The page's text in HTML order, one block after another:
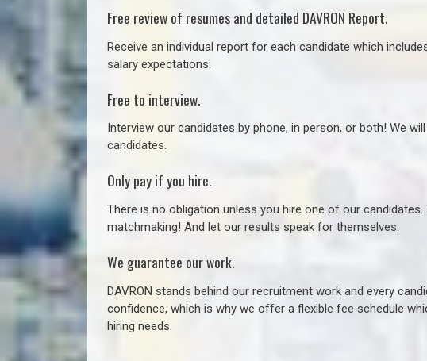
Free review of resumes and detailed DAVRON Report.
Receive an individual report for each candidate which
salary expectations.
Free to interview.
Interview our candidates by phone, in person, or both! We
candidates.
Only pay if you hire.
There is no obligation unless you hire one of our
matchmaking! And let our results speak for themselves.
We guarantee our work.
DAVRON stands behind our recruitment work and every
confidence, which is why we offer a flexible fee schedule
hiring needs.